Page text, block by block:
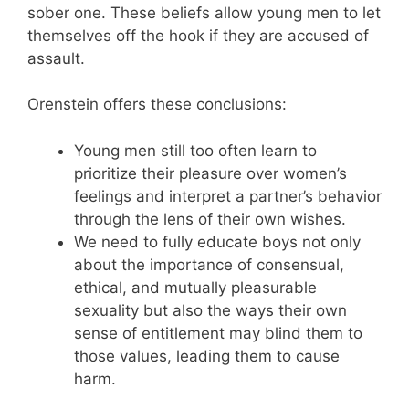
sober one. These beliefs allow young men to let
themselves off the hook if they are accused of
assault.
Orenstein offers these conclusions:
Young men still too often learn to
prioritize their pleasure over women’s
feelings and interpret a partner’s behavior
through the lens of their own wishes.
We need to fully educate boys not only
about the importance of consensual,
ethical, and mutually pleasurable
sexuality but also the ways their own
sense of entitlement may blind them to
those values, leading them to cause
harm.